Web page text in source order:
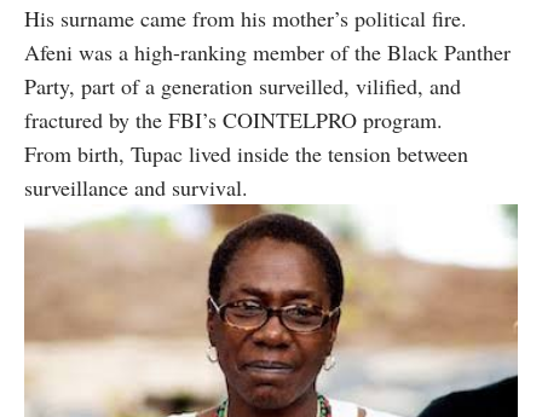
His surname came from his mother’s political fire.
Afeni was a high-ranking member of the Black Panther
Party, part of a generation surveilled, vilified, and
fractured by the FBI’s COINTELPRO program.
From birth, Tupac lived inside the tension between
surveillance and survival.